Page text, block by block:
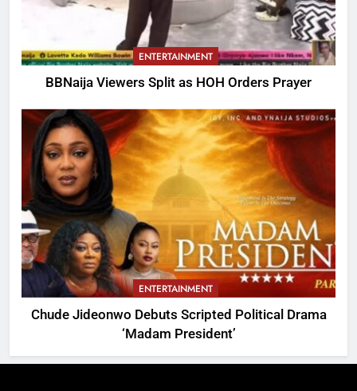
ENTERTAINMENT
BBNaija Viewers Split as HOH Orders Prayer
ENTERTAINMENT
Chude Jideonwo Debuts Scripted Political Drama
‘Madam President’